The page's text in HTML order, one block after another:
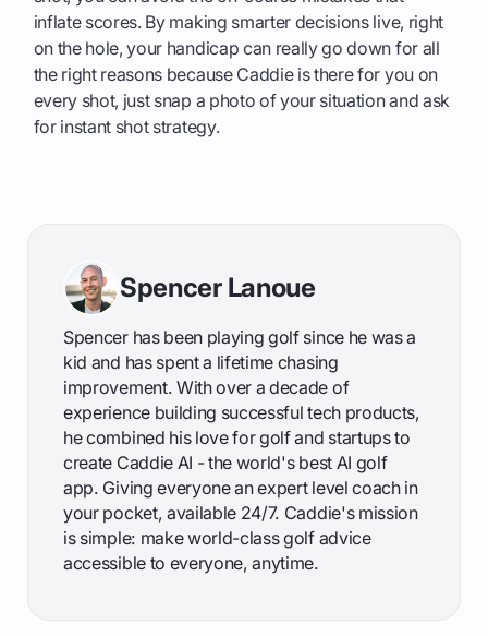
inflate scores. By making smarter decisions live, right
on the hole, your handicap can really go down for all
the right reasons because Caddie is there for you on
every shot, just snap a photo of your situation and ask
for instant shot strategy.
Spencer Lanoue
Spencer has been playing golf since he was a
kid and has spent a lifetime chasing
improvement. With over a decade of
experience building successful tech products,
he combined his love for golf and startups to
create Caddie AI - the world's best AI golf
app. Giving everyone an expert level coach in
your pocket, available 24/7. Caddie's mission
is simple: make world-class golf advice
accessible to everyone, anytime.